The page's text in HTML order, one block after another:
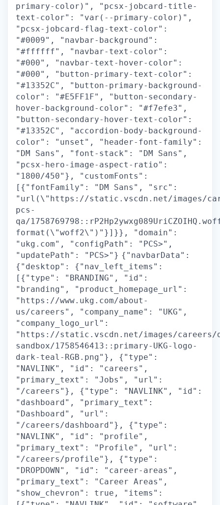
primary-color)", "pcsx-jobcard-title-
text-color": "var(--primary-color)",
"pcsx-jobcard-flag-text-color":
"#0009", "navbar-background":
"#ffffff", "navbar-text-color":
"#000", "navbar-text-hover-color":
"#000", "button-primary-text-color":
"#13352C", "button-primary-background-
color": "#E5FF1F", "button-secondary-
hover-background-color": "#f7efe3",
"button-secondary-hover-text-color":
"#13352C", "accordion-body-background-
color": "unset", "header-font-family":
"DM Sans", "font-stack": "DM Sans",
"pcsx-hero-image-aspect-ratio":
"1800/450"}, "customFonts":
[{"fontFamily": "DM Sans", "src":
"url(\"https://static.vscdn.net/images/
pcs-
qa/
format(\"woff2\")"}]}}, "domain":
"ukg.com", "configPath": "PCS>",
"updatePath": "PCS>"} {"navbarData":
{"desktop": {"nav_left_items":
[{"type": "BRANDING", "id":
"branding", "product_homepage_url":
"https://www.ukg.com/about-
us/careers", "company_name": "UKG",
"company_logo_url":
"https://static.vscdn.net/images/careers/
sandbox/1758546413::primary-UKG-logo-
dark-teal-RGB.png"}, {"type":
"NAVLINK", "id": "careers",
"primary_text": "Jobs", "url":
"/careers"}, {"type": "NAVLINK", "id":
"dashboard", "primary_text":
"Dashboard", "url":
"/careers/dashboard"}, {"type":
"NAVLINK", "id": "profile",
"primary_text": "Profile", "url":
"/careers/profile"}, {"type":
"DROPDOWN", "id": "career-areas",
"primary_text": "Career Areas",
"show_chevron": true, "items":